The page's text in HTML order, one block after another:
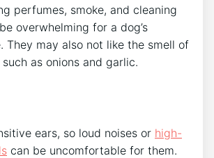
perfumes, smoke, and cleaning
overwhelming for a dog’s
They may also not like the smell of
as onions and garlic.
ears, so loud noises or high-
can be uncomfortable for them.